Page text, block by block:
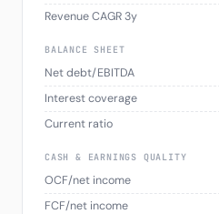
Revenue CAGR 3y
BALANCE SHEET
Net debt/EBITDA
Interest coverage
Current ratio
CASH & EARNINGS QUALITY
OCF/net income
FCF/net income